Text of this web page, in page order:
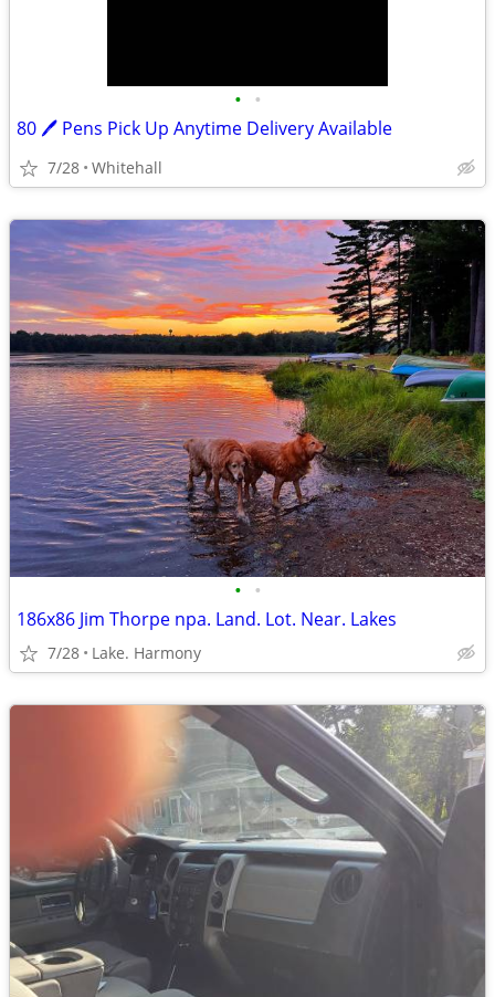
• •
80 🖊 Pens Pick Up Anytime Delivery Available
7/28 Whitehall
• •
186x86 Jim Thorpe npa. Land. Lot. Near. Lakes
7/28 Lake. Harmony